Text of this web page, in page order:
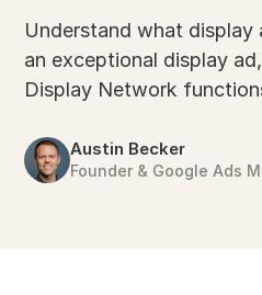
Understand what display
an exceptional display
Display Network
Austin Becker
Founder & Google Ads